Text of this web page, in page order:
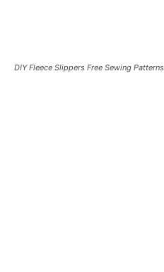
DIY Fleece Slippers Free Sewing Patterns